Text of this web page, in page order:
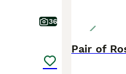
36
Pair of